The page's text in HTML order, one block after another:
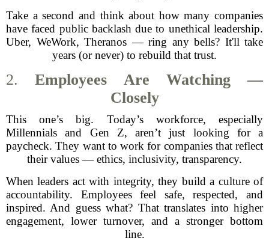
Take a second and think about how many companies
have faced public backlash due to unethical leadership.
Uber, WeWork, Theranos — ring any bells? It'll take
years (or never) to rebuild that trust.
2.Employees Are Watching —
Closely
This one’s big. Today’s workforce, especially
Millennials and Gen Z, aren’t just looking for a
paycheck. They want to work for companies that reflect
their values — ethics, inclusivity, transparency.
When leaders act with integrity, they build a culture of
accountability. Employees feel safe, respected, and
inspired. And guess what? That translates into higher
engagement, lower turnover, and a stronger bottom
line.